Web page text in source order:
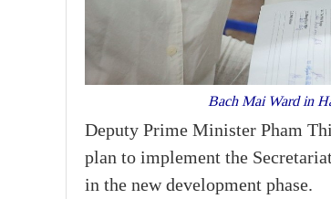
Bach Mai Ward in
Deputy Prime Minister Pham
plan to implement the
in the new development phase.